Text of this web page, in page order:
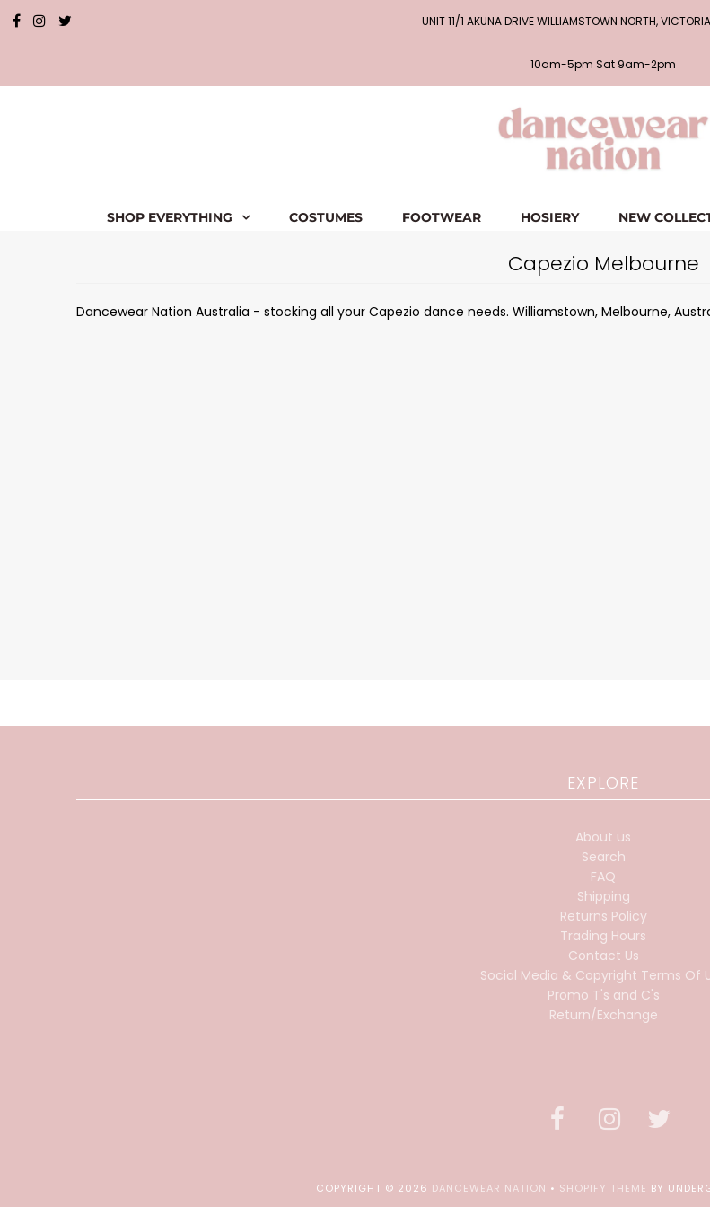
UNIT 11/1 AKUNA DRIVE WILLIAMSTOWN NORTH,
10am-5pm Sat 9am-2pm
SHOP EVERYTHING COSTUMES FOOTWEAR HOSIERY NEW
Capezio Melbourne
Dancewear Nation Australia - stocking all your Capezio dance needs. Williamstown, Melbourne,
EXPLORE
About us
Search
FAQ
Shipping
Returns Policy
Trading Hours
Contact Us
Social Media & Copyright Terms Of
Promo T's and C's
Return/Exchange
COPYRIGHT © 2026 DANCEWEAR NATION • SHOPIFY THEME BY